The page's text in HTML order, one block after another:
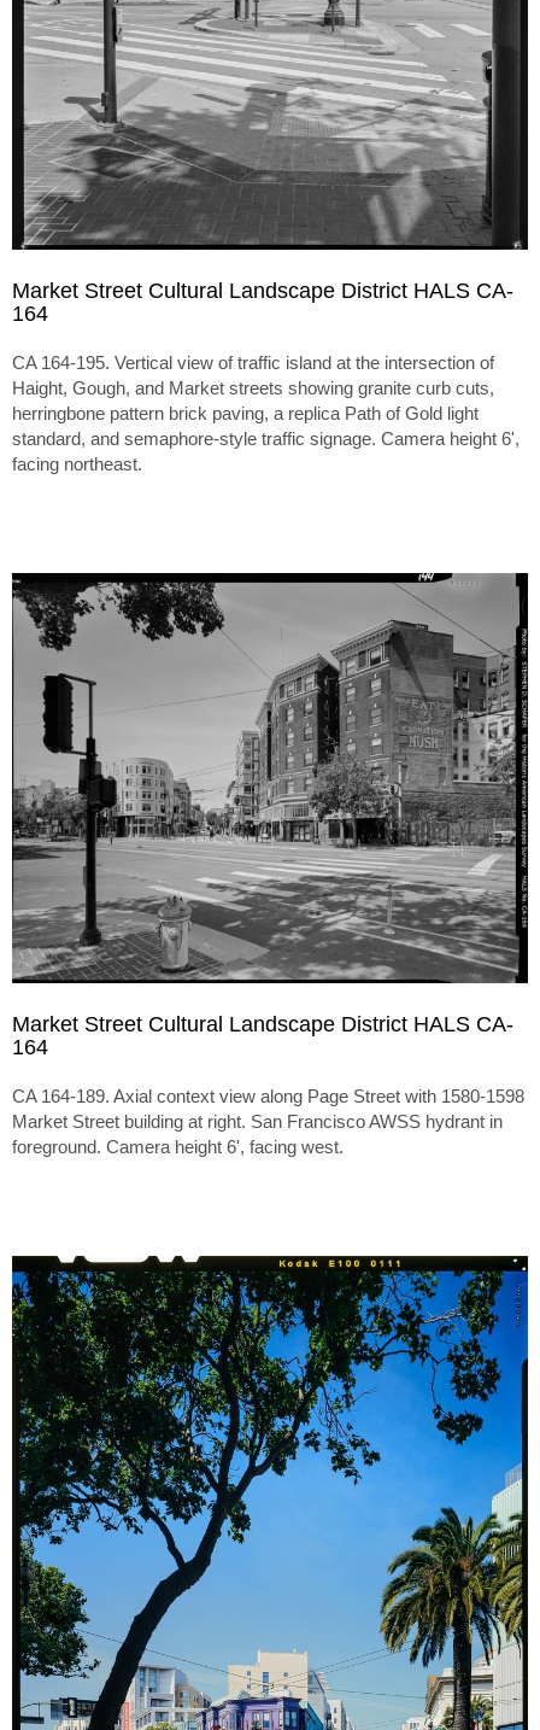
Market Street Cultural Landscape District HALS CA-
164
CA 164-195. Vertical view of traffic island at the intersection of
Haight, Gough, and Market streets showing granite curb cuts,
herringbone pattern brick paving, a replica Path of Gold light
standard, and semaphore-style traffic signage. Camera height 6',
facing northeast.
Market Street Cultural Landscape District HALS CA-
164
CA 164-189. Axial context view along Page Street with 1580-1598
Market Street building at right. San Francisco AWSS hydrant in
foreground. Camera height 6', facing west.